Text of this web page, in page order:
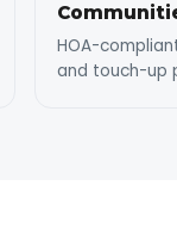
HOA-
and touch-up